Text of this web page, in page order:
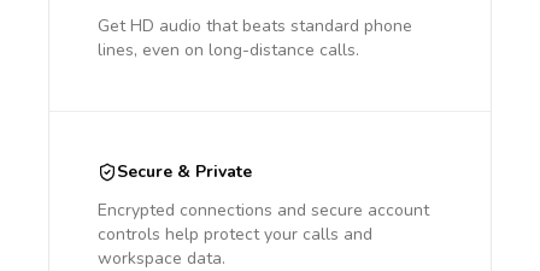
Get HD audio that beats standard phone
lines, even on long-distance calls.
Secure & Private
Encrypted connections and secure account
controls help protect your calls and
workspace data.